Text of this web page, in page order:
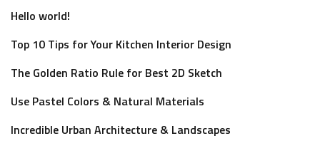
Hello world!
Top 10 Tips for Your Kitchen Interior Design
The Golden Ratio Rule for Best 2D Sketch
Use Pastel Colors & Natural Materials
Incredible Urban Architecture & Landscapes